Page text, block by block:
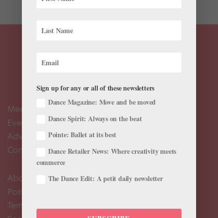
Meet the Editors
Events Calendar
Advertise
Contact Us
About Us
Pointe+ FAQ
Terms of Use
Sign up for any or all of these newsletters
Dance Magazine: Move and be moved
Dance Spirit: Always on the beat
Pointe: Ballet at its best
Dance Retailer News: Where creativity meets
commerce
The Dance Edit: A petit daily newsletter